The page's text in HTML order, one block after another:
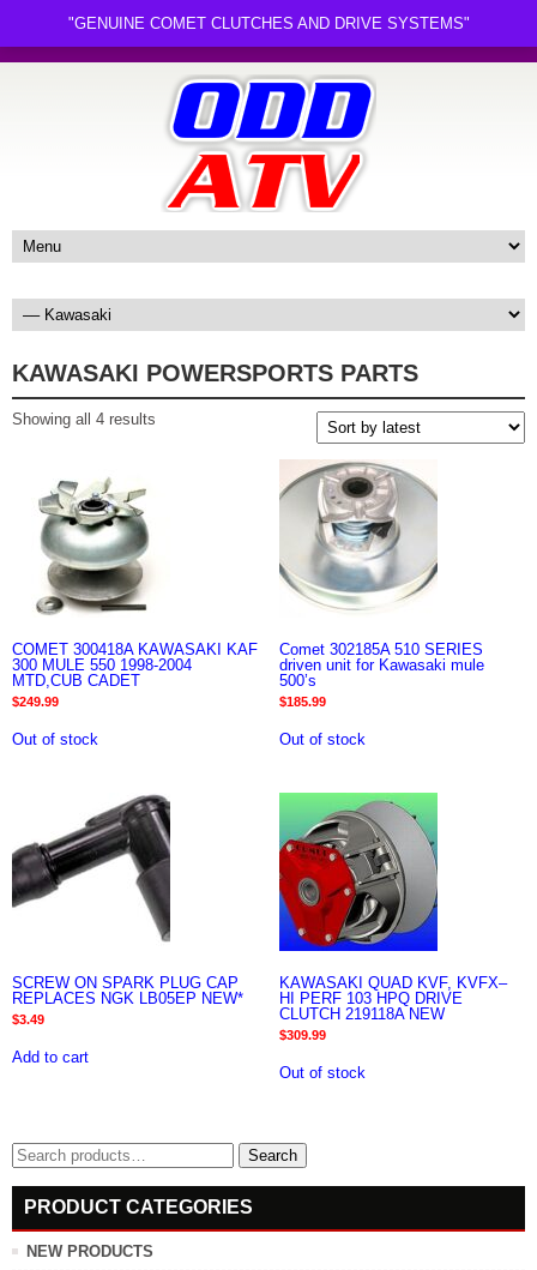
KAWASAKI POWERSPORTS PARTS
Showing all 4 results
COMET 300418A KAWASAKI KAF
300 MULE 550 1998-2004
MTD,CUB CADET
$249.99
Out of stock
Comet 302185A 510 SERIES
driven unit for Kawasaki mule
500’s
$185.99
Out of stock
SCREW ON SPARK PLUG CAP
REPLACES NGK LB05EP NEW*
$3.49
Add to cart
KAWASAKI QUAD KVF, KVFX–
HI PERF 103 HPQ DRIVE
CLUTCH 219118A NEW
$309.99
Out of stock
Search
for:
Search
PRODUCT CATEGORIES
NEW PRODUCTS
"GENUINE COMET CLUTCHES AND DRIVE SYSTEMS"